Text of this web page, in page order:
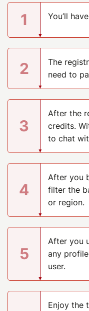
1 You’ll
2
The
need to
3
After the
credits.
to chat
4
After you
filter the
or region.
5
After you
any
user.
Enjoy the